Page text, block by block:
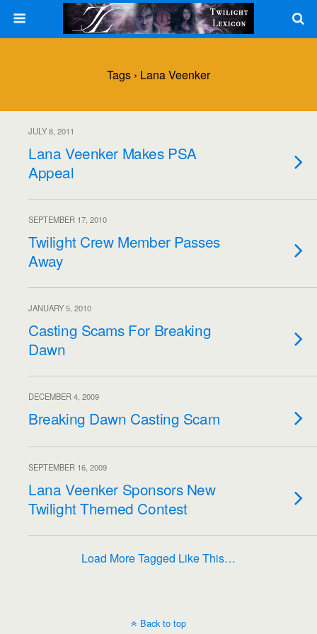
Tags › Lana Veenker
JULY 8, 2011
Lana Veenker Makes PSA
Appeal
SEPTEMBER 17, 2010
Twilight Crew Member Passes
Away
JANUARY 5, 2010
Casting Scams For Breaking
Dawn
DECEMBER 4, 2009
Breaking Dawn Casting Scam
SEPTEMBER 16, 2009
Lana Veenker Sponsors New
Twilight Themed Contest
Load More Tagged Like This…
Back to top